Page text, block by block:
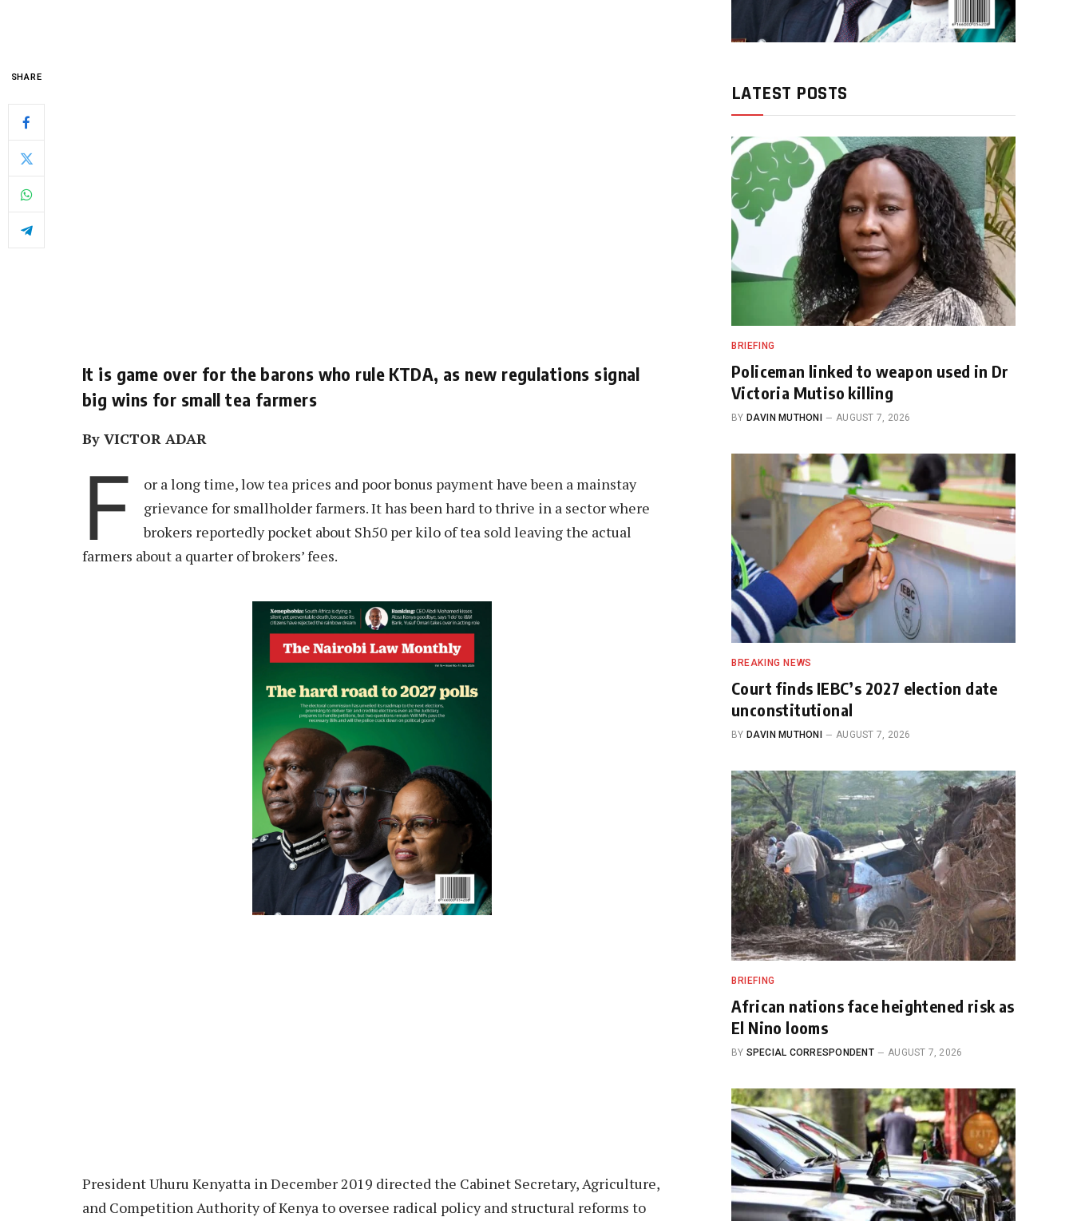
SHARE
It is game over for the barons who rule KTDA, as new regulations signal
big wins for small tea farmers
By VICTOR ADAR
F
or a long time, low tea prices and poor bonus payment have been a mainstay
grievance for smallholder farmers. It has been hard to thrive in a sector where
brokers reportedly pocket about Sh50 per kilo of tea sold leaving the actual
farmers about a quarter of brokers’ fees.
President Uhuru Kenyatta in December 2019 directed the Cabinet Secretary, Agriculture,
and Competition Authority of Kenya to oversee radical policy and structural reforms to
LATEST POSTS
BRIEFING
Policeman linked to weapon used in Dr
Victoria Mutiso killing
BY DAVIN MUTHONI AUGUST 7, 2026
BREAKING NEWS
Court finds IEBC’s 2027 election date
unconstitutional
BY DAVIN MUTHONI AUGUST 7, 2026
BRIEFING
African nations face heightened risk as
El Nino looms
BY SPECIAL CORRESPONDENT AUGUST 7, 2026